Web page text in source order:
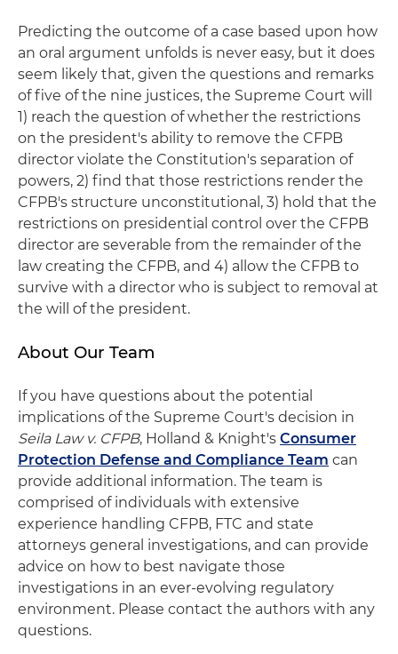
Predicting the outcome of a case based upon how
an oral argument unfolds is never easy, but it does
seem likely that, given the questions and remarks
of five of the nine justices, the Supreme Court will
1) reach the question of whether the restrictions
on the president's ability to remove the CFPB
director violate the Constitution's separation of
powers, 2) find that those restrictions render the
CFPB's structure unconstitutional, 3) hold that the
restrictions on presidential control over the CFPB
director are severable from the remainder of the
law creating the CFPB, and 4) allow the CFPB to
survive with a director who is subject to removal at
the will of the president.
About Our Team
If you have questions about the potential
implications of the Supreme Court's decision in
Seila Law v. CFPB, Holland & Knight's Consumer
Protection Defense and Compliance Team can
provide additional information. The team is
comprised of individuals with extensive
experience handling CFPB, FTC and state
attorneys general investigations, and can provide
advice on how to best navigate those
investigations in an ever-evolving regulatory
environment. Please contact the authors with any
questions.